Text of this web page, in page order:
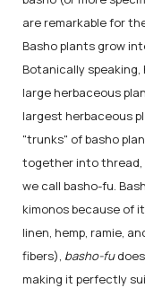
are remarkable for
Basho plants grow
Botanically
large herbaceous
largest herbaceous
"trunks" of basho
together into thread,
we call basho-fu.
kimonos because of
linen, hemp, ramie,
fibers), basho-fu
making it perfectly